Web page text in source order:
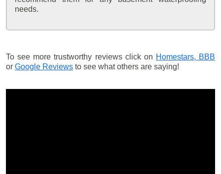
needs.
To see more trustworthy reviews click on Homestars, BBB
or Google Reviews to see what others are saying!